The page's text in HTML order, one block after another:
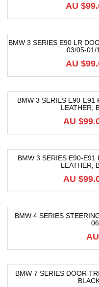
AU $
BMW 3 SERIES E90 LR
03/05-01/
AU $
BMW 3 SERIES E90-E91
LEATHER,
AU $
BMW 3 SERIES E90-E91
LEATHER,
AU $
BMW 4 SERIES
BMW 7 SERIES DOOR